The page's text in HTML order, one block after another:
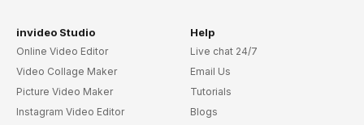
invideo Studio
Online Video Editor
Video Collage Maker
Picture Video Maker
Instagram Video Editor
Help
Live chat 24/7
Email Us
Tutorials
Blogs